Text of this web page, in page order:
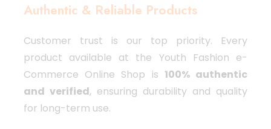
Authentic & Reliable Products
Customer trust is our top priority. Every
product available at the Youth Fashion e-
Commerce Online Shop is 100% authentic
and verified, ensuring durability and quality
for long-term use.